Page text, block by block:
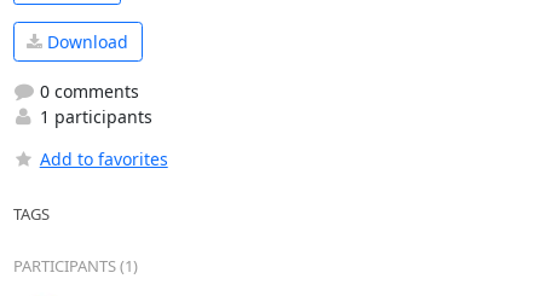
Download
0 comments
1 participants
Add to favorites
TAGS
PARTICIPANTS (1)